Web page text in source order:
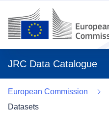
JRC Data Catalogue
European Commission
Datasets